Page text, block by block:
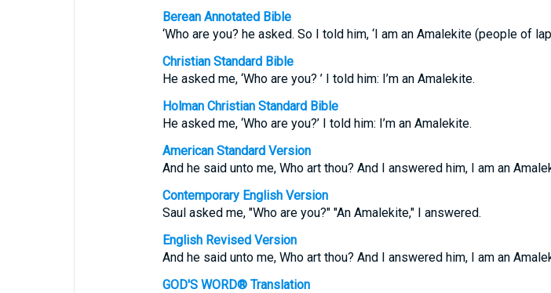
Berean Annotated Bible
‘Who are you? he asked. So I told him, ‘I am an Amalekite (people of
Christian Standard Bible
He asked me, ‘Who are you? ’ I told him: I’m an Amalekite.
Holman Christian Standard Bible
He asked me, ‘Who are you?’ I told him: I’m an Amalekite.
American Standard Version
And he said unto me, Who art thou? And I answered him, I am an
Contemporary English Version
Saul asked me, "Who are you?" "An Amalekite," I answered.
English Revised Version
And he said unto me, Who art thou? And I answered him, I am an
GOD'S WORD® Translation